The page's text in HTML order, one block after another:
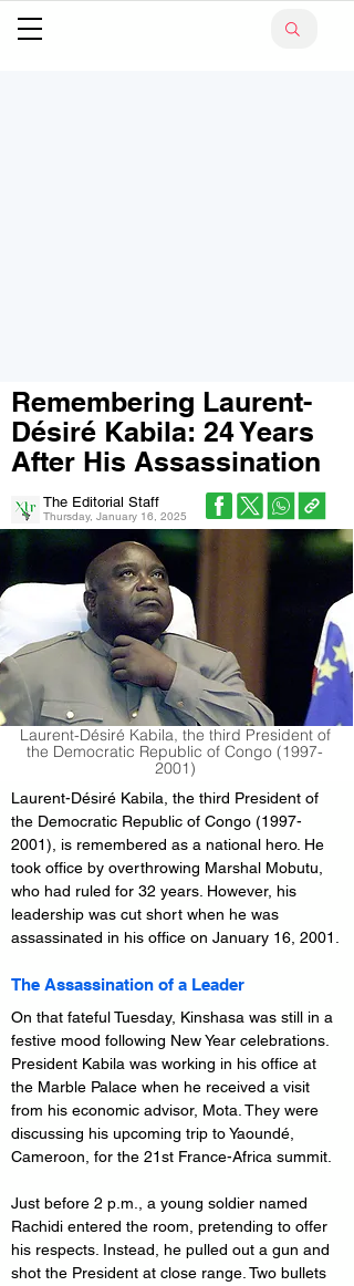
Remembering Laurent-
Désiré Kabila: 24 Years
After His Assassination
Thursday, January 16, 2025
The Editorial Staff
Laurent-Désiré Kabila, the third President of
the Democratic Republic of Congo (1997-
2001)
Laurent-Désiré Kabila, the third President of
the Democratic Republic of Congo (1997-
2001), is remembered as a national hero. He
took office by overthrowing Marshal Mobutu,
who had ruled for 32 years. However, his
leadership was cut short when he was
assassinated in his office on January 16, 2001.
The Assassination of a Leader
On that fateful Tuesday, Kinshasa was still in a
festive mood following New Year celebrations.
President Kabila was working in his office at
the Marble Palace when he received a visit
from his economic advisor, Mota. They were
discussing his upcoming trip to Yaoundé,
Cameroon, for the 21st France-Africa summit.
Just before 2 p.m., a young soldier named
Rachidi entered the room, pretending to offer
his respects. Instead, he pulled out a gun and
shot the President at close range. Two bullets